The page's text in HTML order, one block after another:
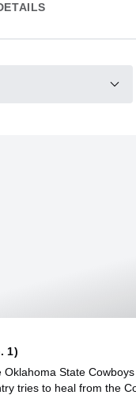
1)
Oklahoma State
tries to heal from the